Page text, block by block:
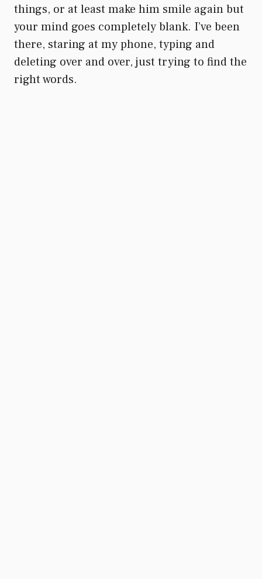
things, or at least make him smile again but
your mind goes completely blank. I’ve been
there, staring at my phone, typing and
deleting over and over, just trying to find the
right words.